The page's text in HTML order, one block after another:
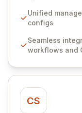
ensuring secure
sensitive
comprehensive
rotation for
Unified
configs
Seamless
workflows and
CS